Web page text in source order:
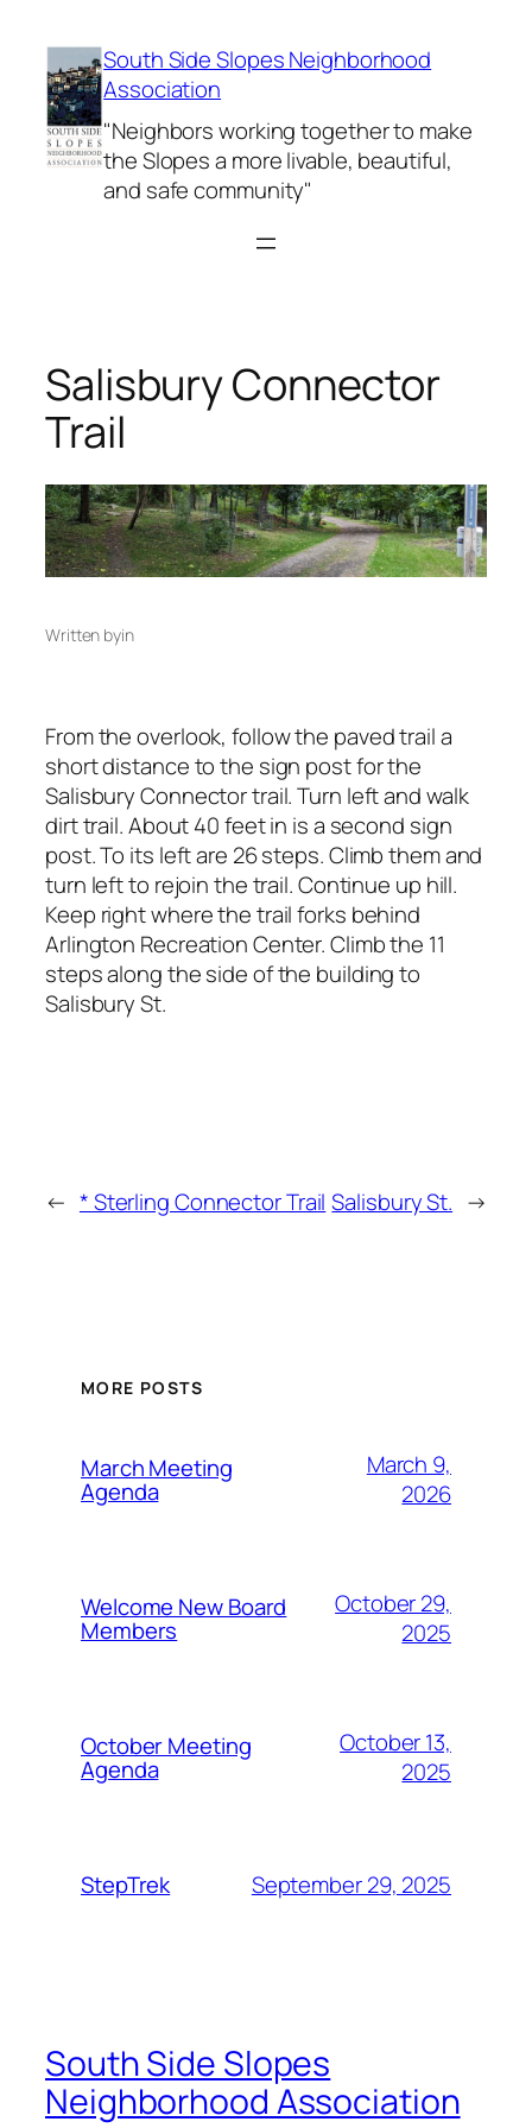
content
South Side Slopes Neighborhood
Association
"Neighbors working together to make
the Slopes a more livable, beautiful,
and safe community"
Salisbury Connector
Trail
Written byin
From the overlook, follow the paved trail a
short distance to the sign post for the
Salisbury Connector trail. Turn left and walk
dirt trail. About 40 feet in is a second sign
post. To its left are 26 steps. Climb them and
turn left to rejoin the trail. Continue up hill.
Keep right where the trail forks behind
Arlington Recreation Center. Climb the 11
steps along the side of the building to
Salisbury St.
← * Sterling Connector Trail Salisbury St. →
MORE POSTS
March Meeting
Agenda
March 9,
2026
Welcome New Board
Members
October 29,
2025
October Meeting
Agenda
October 13,
2025
StepTrek September 29, 2025
South Side Slopes
Neighborhood Association